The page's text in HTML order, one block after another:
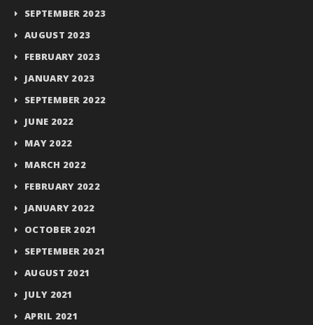
SEPTEMBER 2023
AUGUST 2023
FEBRUARY 2023
JANUARY 2023
SEPTEMBER 2022
JUNE 2022
MAY 2022
MARCH 2022
FEBRUARY 2022
JANUARY 2022
OCTOBER 2021
SEPTEMBER 2021
AUGUST 2021
JULY 2021
APRIL 2021